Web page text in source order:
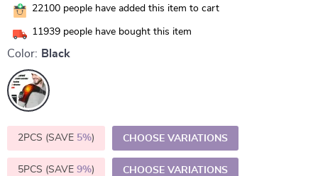
22100 people have added this item to cart
11939 people have bought this item
Color: Black
2PCS (SAVE 5%) CHOOSE VARIATIONS
5PCS (SAVE 9%) CHOOSE VARIATIONS